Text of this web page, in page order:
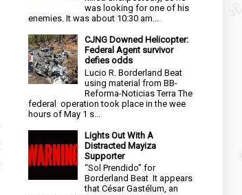
was looking for one of his
enemies. It was about 10:30 am...
CJNG Downed Helicopter:
Federal Agent survivor
defies odds
Lucio R. Borderland Beat
using material from BB-
Reforma-Noticias Terra The
federal operation took place in the wee
hours of May 1 s...
Lights Out With A
Distracted Mayiza
Supporter
“Sol Prendido” for
Borderland Beat It appears
that César Gastélum, an